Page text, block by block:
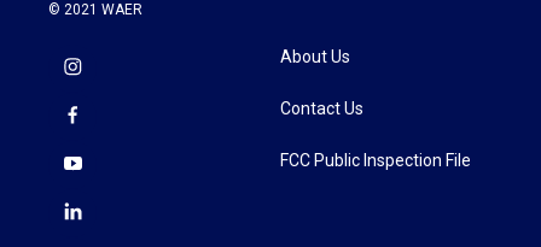
© 2021 WAER
About Us
Contact Us
FCC Public Inspection File